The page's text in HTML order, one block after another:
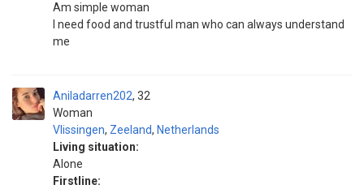
Am simple woman
I need food and trustful man who can always understand
me
Aniladarren202
Woman
32
Vlissingen, Zeeland, Netherlands
Living situation:
Alone
Firstline: